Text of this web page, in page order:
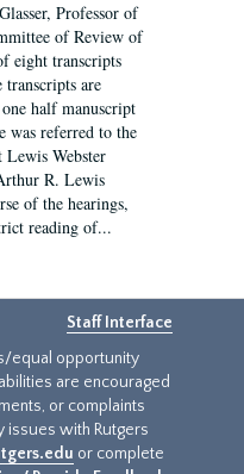
Professor of
of Review of
eight transcripts
are
half manuscript
was referred to the
Lewis Webster
R. Lewis
of the hearings,
reading of...
Staff Interface
equal opportunity
are encouraged
or complaints
issues with Rutgers
or complete